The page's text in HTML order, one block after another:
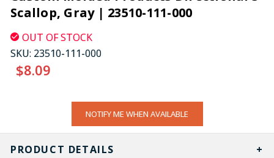
Scallop, Gray | 23510-111-000
OUT OF STOCK
SKU: 23510-111-000
$8.09
NOTIFY ME WHEN AVAILABLE
PRODUCT DETAILS